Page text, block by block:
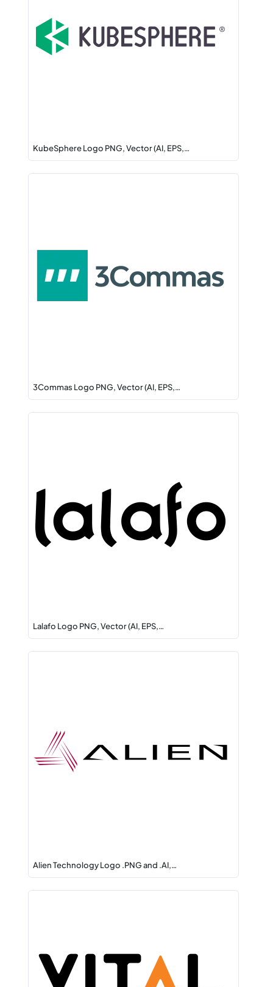
KubeSphere Logo PNG, Vector (AI, EPS,…
3Commas Logo PNG, Vector (AI, EPS,…
Lalafo Logo PNG, Vector (AI, EPS,…
Alien Technology Logo .PNG and .AI,…